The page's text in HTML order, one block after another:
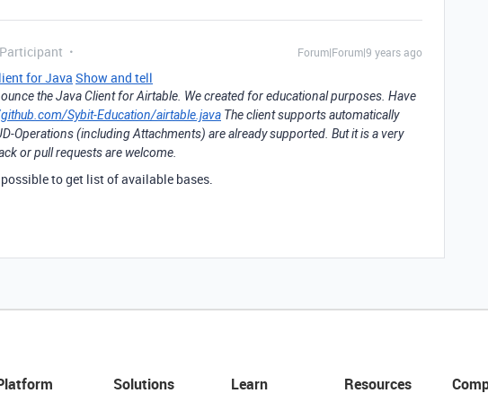
Forum|Forum|9 years ago
for Java Show and tell
the Java Client for Airtable. We created for educational purposes. Have
Sybit-Education/airtable.java The client supports automatically
Operations (including Attachments) are already supported. But it is a very
or pull requests are welcome.
to get list of available bases.
Solutions Learn Resources